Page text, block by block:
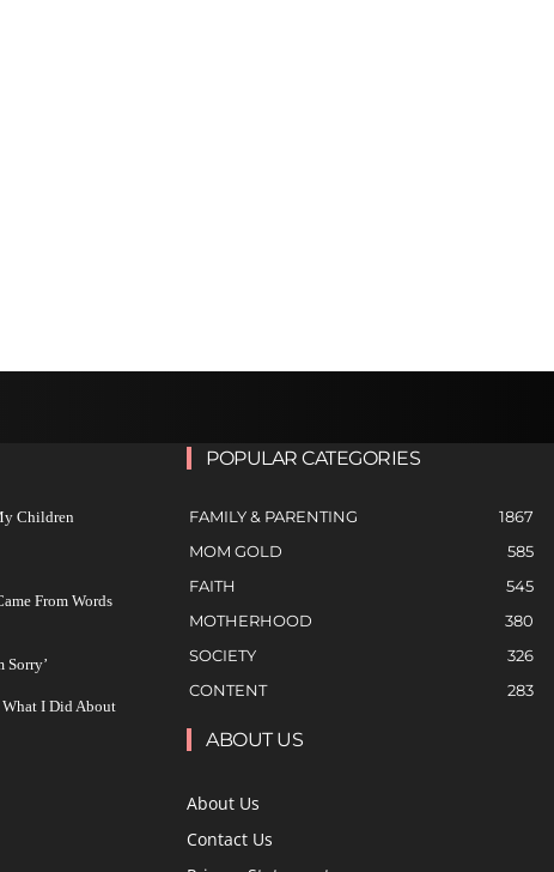
Children
From Words
Sorry’
I Did About
POPULAR CATEGORIES
FAMILY & PARENTING
1867
MOM GOLD
585
FAITH
545
MOTHERHOOD
380
SOCIETY
326
CONTENT
283
ABOUT US
About Us
Contact Us